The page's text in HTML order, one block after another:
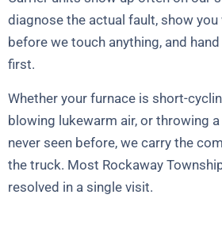
diagnose the actual fault, show you
before we touch anything, and
first.
Whether your furnace is short-
blowing lukewarm air, or throwing a
never seen before, we carry the
the truck. Most Rockaway
resolved in a single visit.